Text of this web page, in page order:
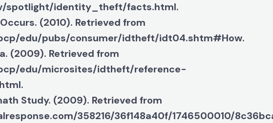
spotlight/identity_theft/facts.html.
Occurs. (2010). Retrieved from
edu/pubs/consumer/idtheft/idt04.shtm#How.
(2009). Retrieved from
edu/microsites/idtheft/reference-
Study. (2009). Retrieved from
358216/36f148a40f/1746500010/